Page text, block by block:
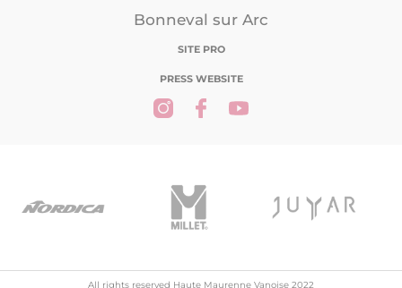
Bonneval sur Arc
SITE PRO
PRESS WEBSITE
All rights reserved Haute Maurenne Vanoise 2022